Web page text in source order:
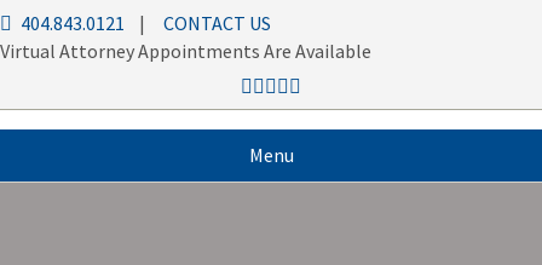
404.843.0121 | CONTACT US
Virtual Attorney Appointments Are Available
Menu